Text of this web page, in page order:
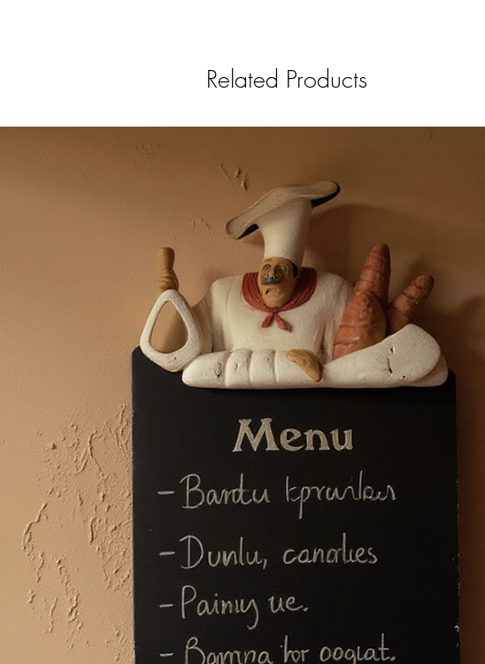
Related Products